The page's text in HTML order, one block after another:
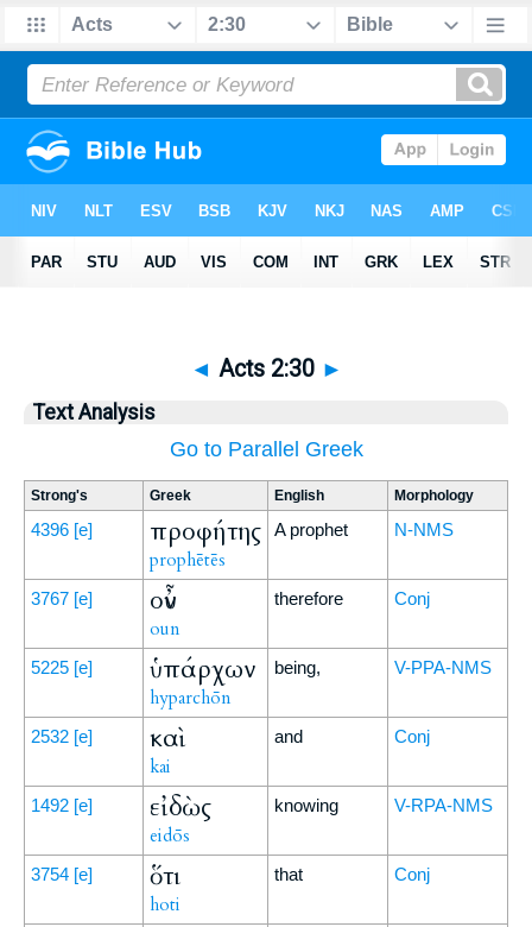
◄ Acts 2:30 ►
Text Analysis
Go to Parallel Greek
Strong's Greek English Morphology
4396 [e] προφήτης
prophētēs
A prophet N-NMS
3767 [e] οὖν
oun
therefore Conj
5225 [e] ὑπάρχων
hyparchōn
being, V-PPA-NMS
2532 [e] καὶ
kai
and Conj
1492 [e] εἰδὼς
eidōs
knowing V-RPA-NMS
3754 [e] ὅτι
hoti
that Conj